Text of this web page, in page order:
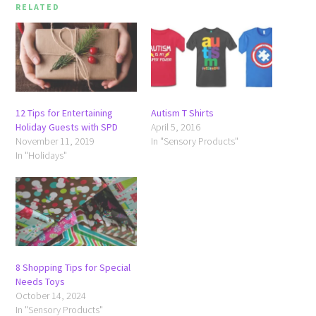
RELATED
12 Tips for Entertaining
Holiday Guests with SPD
November 11, 2019
In "Holidays"
Autism T Shirts
April 5, 2016
In "Sensory Products"
8 Shopping Tips for Special
Needs Toys
October 14, 2024
In "Sensory Products"